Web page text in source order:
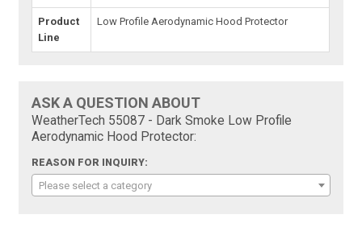
Product
Line
Low Profile Aerodynamic Hood Protector
ASK A QUESTION ABOUT
WeatherTech 55087 - Dark Smoke Low Profile
Aerodynamic Hood Protector:
REASON FOR INQUIRY:
Please select a category